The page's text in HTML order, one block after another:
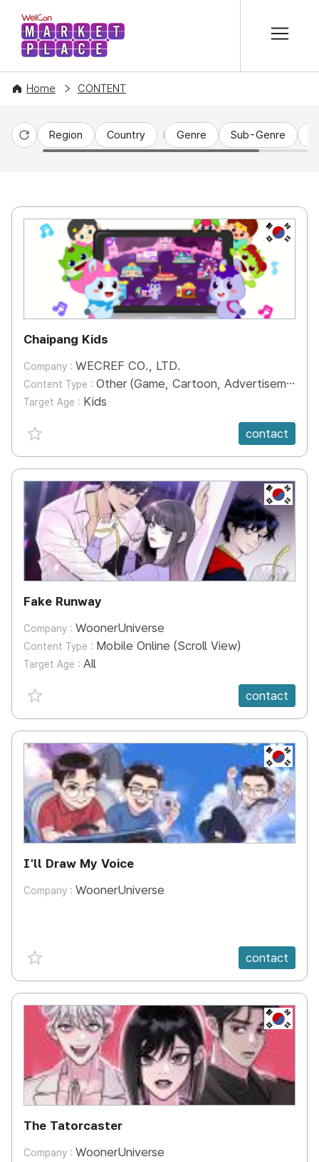
WelCon MARKETPLACE
Home CONTENT
Reset
Region Country Genre Sub-Genre
KR
Chaipang Kids
Company : WECREF CO., LTD.
Content Type : Other (Game, Cartoon, Advertisement, Entertainment, etc.)
Target Age : Kids
favorite {spanVal}
contact
KR
Fake Runway
Company : WoonerUniverse
Content Type : Mobile Online (Scroll View)
Target Age : All
favorite {spanVal}
contact
KR
I'll Draw My Voice
Company : WoonerUniverse
favorite {spanVal} contact
KR
The Tatorcaster
Company : WoonerUniverse